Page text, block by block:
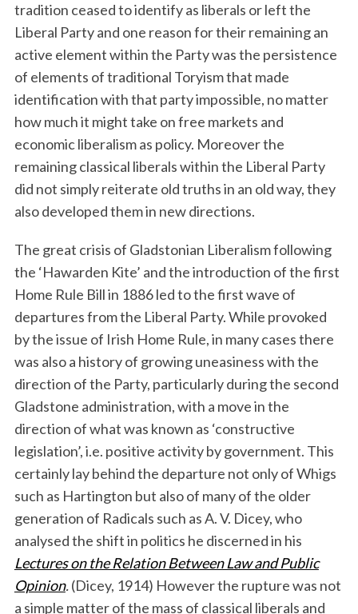
tradition ceased to identify as liberals or left the
Liberal Party and one reason for their remaining an
active element within the Party was the persistence
of elements of traditional Toryism that made
identification with that party impossible, no matter
how much it might take on free markets and
economic liberalism as policy. Moreover the
remaining classical liberals within the Liberal Party
did not simply reiterate old truths in an old way, they
also developed them in new directions.
The great crisis of Gladstonian Liberalism following
the ‘Hawarden Kite’ and the introduction of the first
Home Rule Bill in 1886 led to the first wave of
departures from the Liberal Party. While provoked
by the issue of Irish Home Rule, in many cases there
was also a history of growing uneasiness with the
direction of the Party, particularly during the second
Gladstone administration, with a move in the
direction of what was known as ‘constructive
legislation’, i.e. positive activity by government. This
certainly lay behind the departure not only of Whigs
such as Hartington but also of many of the older
generation of Radicals such as A. V. Dicey, who
analysed the shift in politics he discerned in his
Lectures on the Relation Between Law and Public
Opinion.(Dicey, 1914) However the rupture was not
a simple matter of the mass of classical liberals and